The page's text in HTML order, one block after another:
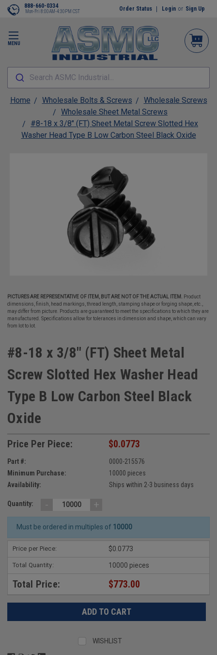
MENU
888-660-0334
Mon-Fri 8:00AM-4:30PM CST Order Status Login or Sign Up
Search ASMC Industrial...
Home Wholesale Bolts & Screws
Wholesale Screws
Wholesale Sheet Metal Screws
#8-18 x 3/8" (FT) Sheet Metal Screw Slotted Hex
Washer Head Type B Low Carbon Steel Black Oxide
PICTURES ARE REPRESENTATIVE OF ITEM, BUT ARE NOT OF THE ACTUAL ITEM.
Product
dimensions, finish, head markings, thread length, stamping shape or forging shape, etc.,
may differ from picture. Products are guaranteed to meet the specifications to which they are
manufactured. Specifications allow for tolerances in dimension and shape, which can vary
from lot to lot.
#8-18 x 3/8" (FT) Sheet Metal
Screw Slotted Hex Washer Head
Type B Low Carbon Steel Black
Oxide
Price Per Piece: $0.0773
Part #:
0000-215576
Minimum Purchase:
10000 pieces
Availability:
Ships within 2-3 business days
Quantity: - +
Must be ordered in multiples of 10000
Price per Piece: $0.0773
Total Quantity: 10000 pieces
Total Price: $773.00
WISHLIST